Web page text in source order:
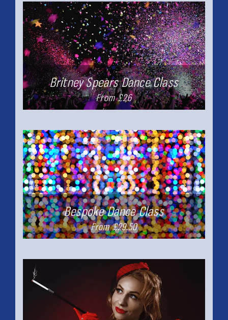
Britney Spears Dance Class
From £26
Bespoke Dance Class
From £29.50